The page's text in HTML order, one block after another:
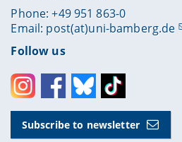
Phone: +49 951 863-0
Email: post(at)uni-bamberg.de
Follow us
InstagramFacebookBlueskyToktok
Subscribe to newsletter